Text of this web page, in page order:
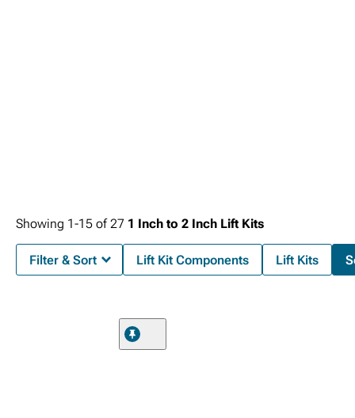
Showing 1-15 of27 1 Inch to 2 Inch Lift Kits
Filter & Sort Lift Kit Components Lift Kits